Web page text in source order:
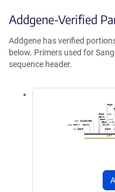
Addgene-Verified
Addgene has verified
below. Primers used for
sequence header.